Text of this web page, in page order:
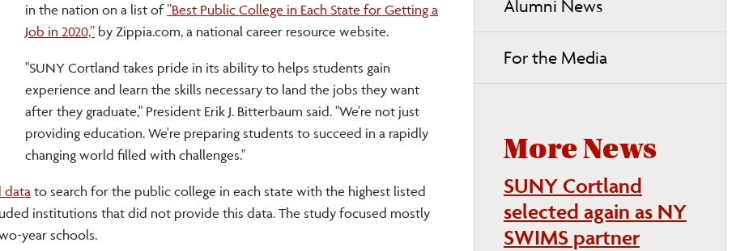
in the nation on a list of ”Best Public College in Each State for Getting a
Job in 2020,” by Zippia.com, a national career resource website.
"SUNY Cortland takes pride in its ability to helps students gain
experience and learn the skills necessary to land the jobs they want
after they graduate," President Erik J. Bitterbaum said. "We're not just
providing education. We're preparing students to succeed in a rapidly
changing world filled with challenges."
data to search for the public college in each state with the highest listed
institutions that did not provide this data. The study focused mostly
year schools.
Alumni News
For the Media
More News
SUNY Cortland
selected again as NY
SWIMS partner